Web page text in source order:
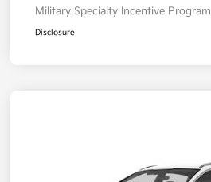
Military Specialty Incentive Program
Disclosure